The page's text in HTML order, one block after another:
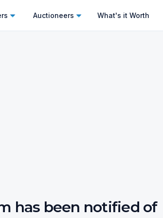
Auctioneers What's it Worth
has been notified of